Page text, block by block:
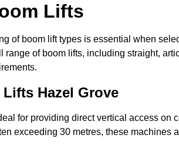
Lifts
of boom lift types is essential when
range of boom lifts, including straight,
Hazel Grove
for providing direct vertical access on
exceeding 30 metres, these machines